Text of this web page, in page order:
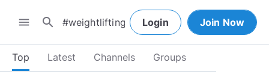
menu search Login Join Now
Top Latest Channels Groups